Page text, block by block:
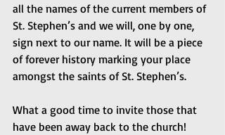
all the names of the current members of
St. Stephen’s and we will, one by one,
sign next to our name. It will be a piece
of forever history marking your place
amongst the saints of St. Stephen’s.
What a good time to invite those that
have been away back to the church!